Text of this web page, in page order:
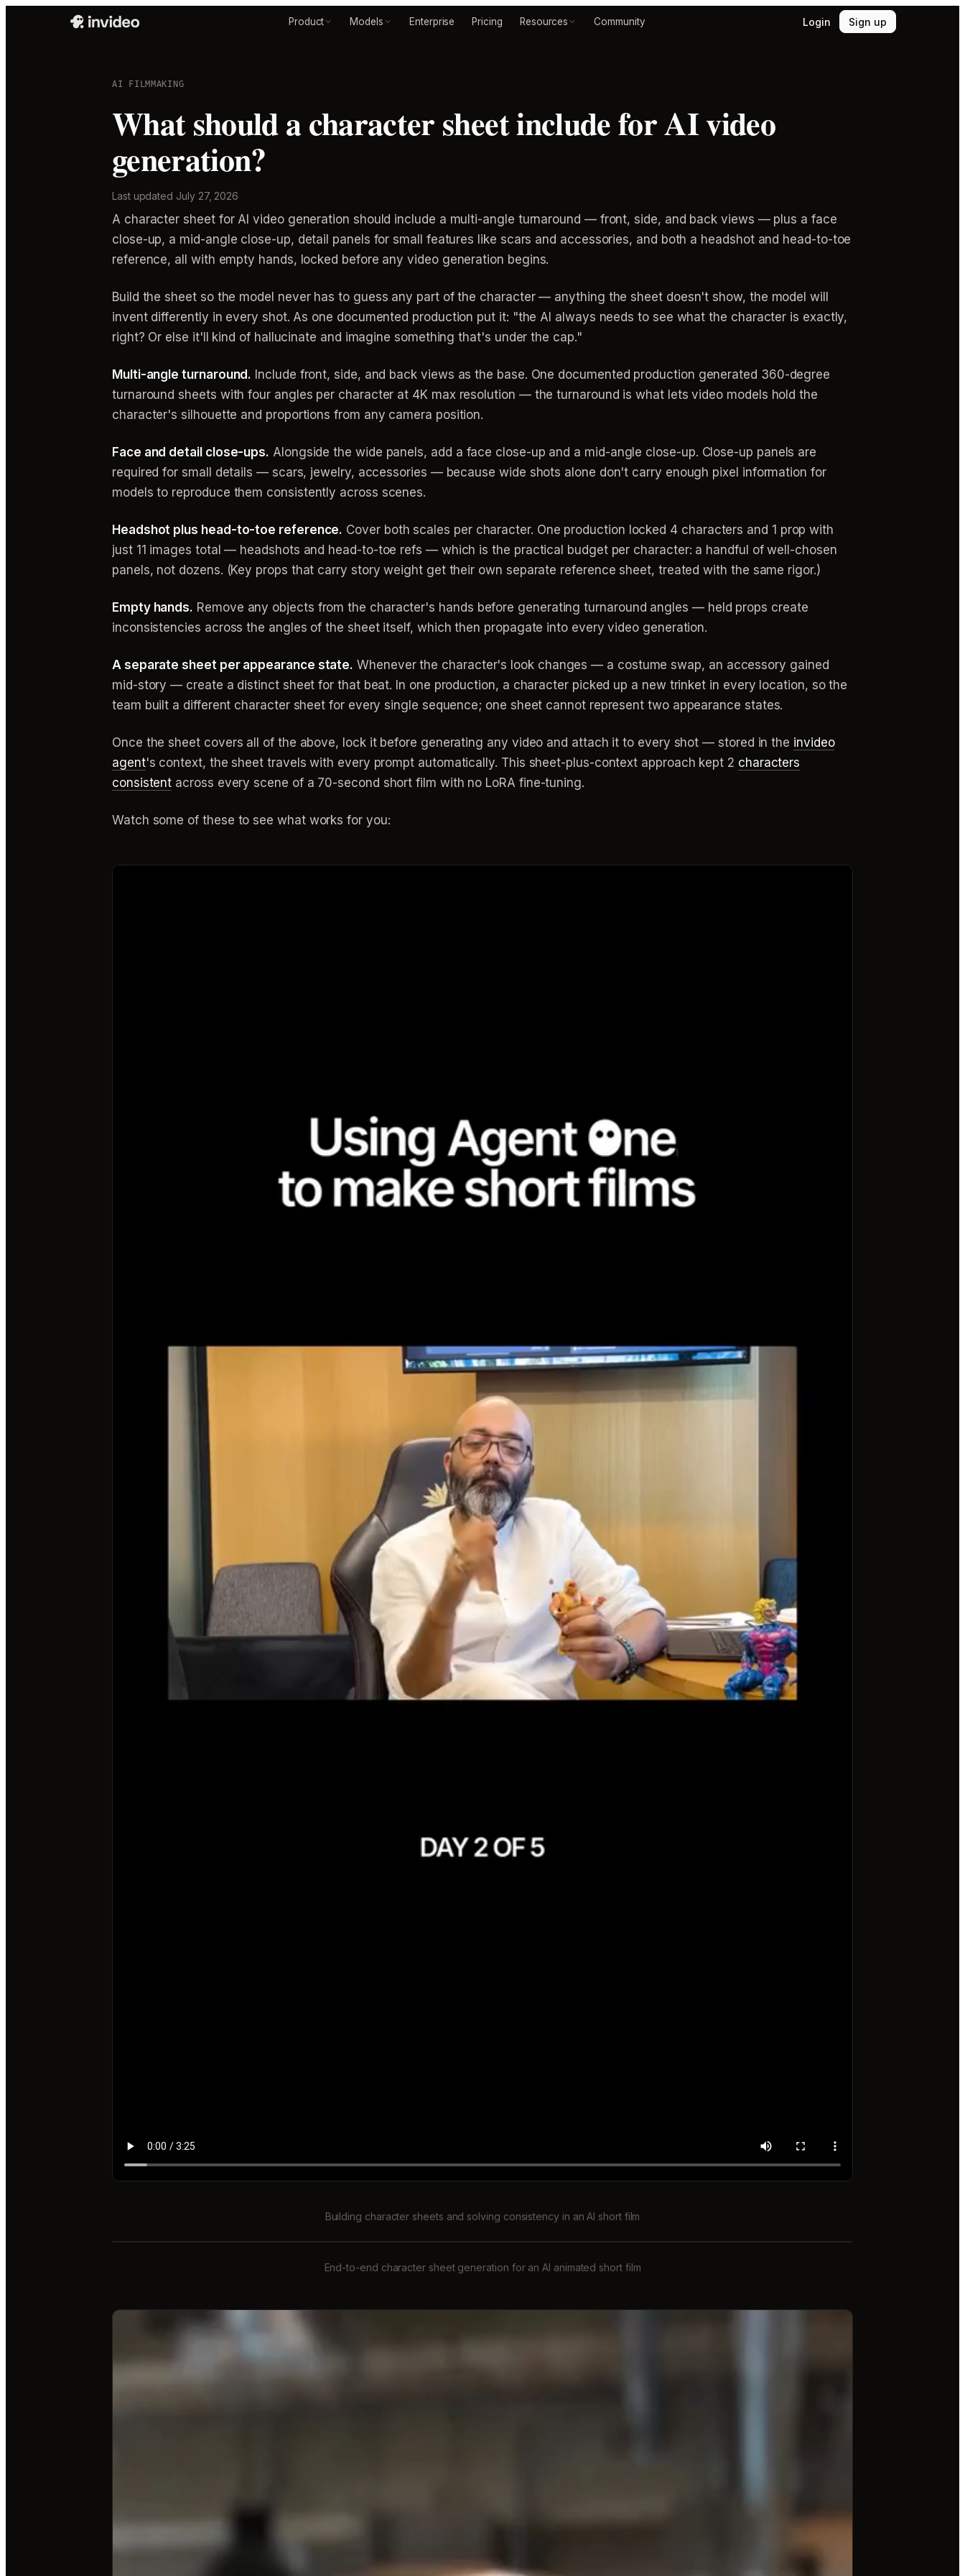
Product Models Enterprise Pricing Resources Community Login Sign up
AI FILMMAKING
What should a character sheet include for AI video
generation?
Last updated July 27, 2026
A character sheet for AI video generation should include a multi-angle turnaround — front, side, and back views — plus a face
close-up, a mid-angle close-up, detail panels for small features like scars and accessories, and both a headshot and head-to-toe
reference, all with empty hands, locked before any video generation begins.
Build the sheet so the model never has to guess any part of the character — anything the sheet doesn't show, the model will
invent differently in every shot. As one documented production put it: "the AI always needs to see what the character is exactly,
right? Or else it'll kind of hallucinate and imagine something that's under the cap."
Multi-angle turnaround. Include front, side, and back views as the base. One documented production generated 360-degree
turnaround sheets with four angles per character at 4K max resolution — the turnaround is what lets video models hold the
character's silhouette and proportions from any camera position.
Face and detail close-ups. Alongside the wide panels, add a face close-up and a mid-angle close-up. Close-up panels are
required for small details — scars, jewelry, accessories — because wide shots alone don't carry enough pixel information for
models to reproduce them consistently across scenes.
Headshot plus head-to-toe reference. Cover both scales per character. One production locked 4 characters and 1 prop with
just 11 images total — headshots and head-to-toe refs — which is the practical budget per character: a handful of well-chosen
panels, not dozens. (Key props that carry story weight get their own separate reference sheet, treated with the same rigor.)
Empty hands. Remove any objects from the character's hands before generating turnaround angles — held props create
inconsistencies across the angles of the sheet itself, which then propagate into every video generation.
A separate sheet per appearance state. Whenever the character's look changes — a costume swap, an accessory gained
mid-story — create a distinct sheet for that beat. In one production, a character picked up a new trinket in every location, so the
team built a different character sheet for every single sequence; one sheet cannot represent two appearance states.
Once the sheet covers all of the above, lock it before generating any video and attach it to every shot — stored in the invideo
agent's context, the sheet travels with every prompt automatically. This sheet-plus-context approach kept 2 characters
consistent across every scene of a 70-second short film with no LoRA fine-tuning.
Watch some of these to see what works for you:
Building character sheets and solving consistency in an AI short film
End-to-end character sheet generation for an AI animated short film